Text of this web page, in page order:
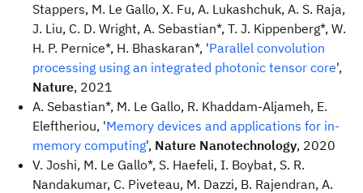
Stappers, M. Le Gallo, X. Fu, A. Lukashchuk, A. S. Raja,
J. Liu, C. D. Wright, A. Sebastian*, T. J. Kippenberg*, W.
H. P. Pernice*, H. Bhaskaran*, 'Parallel convolution
processing using an integrated photonic tensor core',
Nature, 2021
A. Sebastian*, M. Le Gallo, R. Khaddam-Aljameh, E.
Eleftheriou, 'Memory devices and applications for in-
memory computing', Nature Nanotechnology, 2020
V. Joshi, M. Le Gallo*, S. Haefeli, I. Boybat, S. R.
Nandakumar, C. Piveteau, M. Dazzi, B. Rajendran, A.